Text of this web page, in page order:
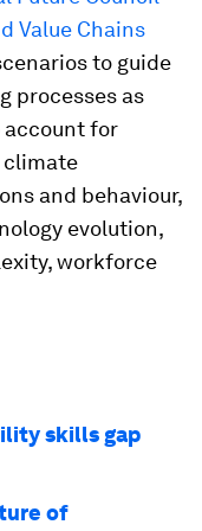
Value Chains
to guide
processes as
for
and behaviour,
evolution,
workforce
skills gap
of